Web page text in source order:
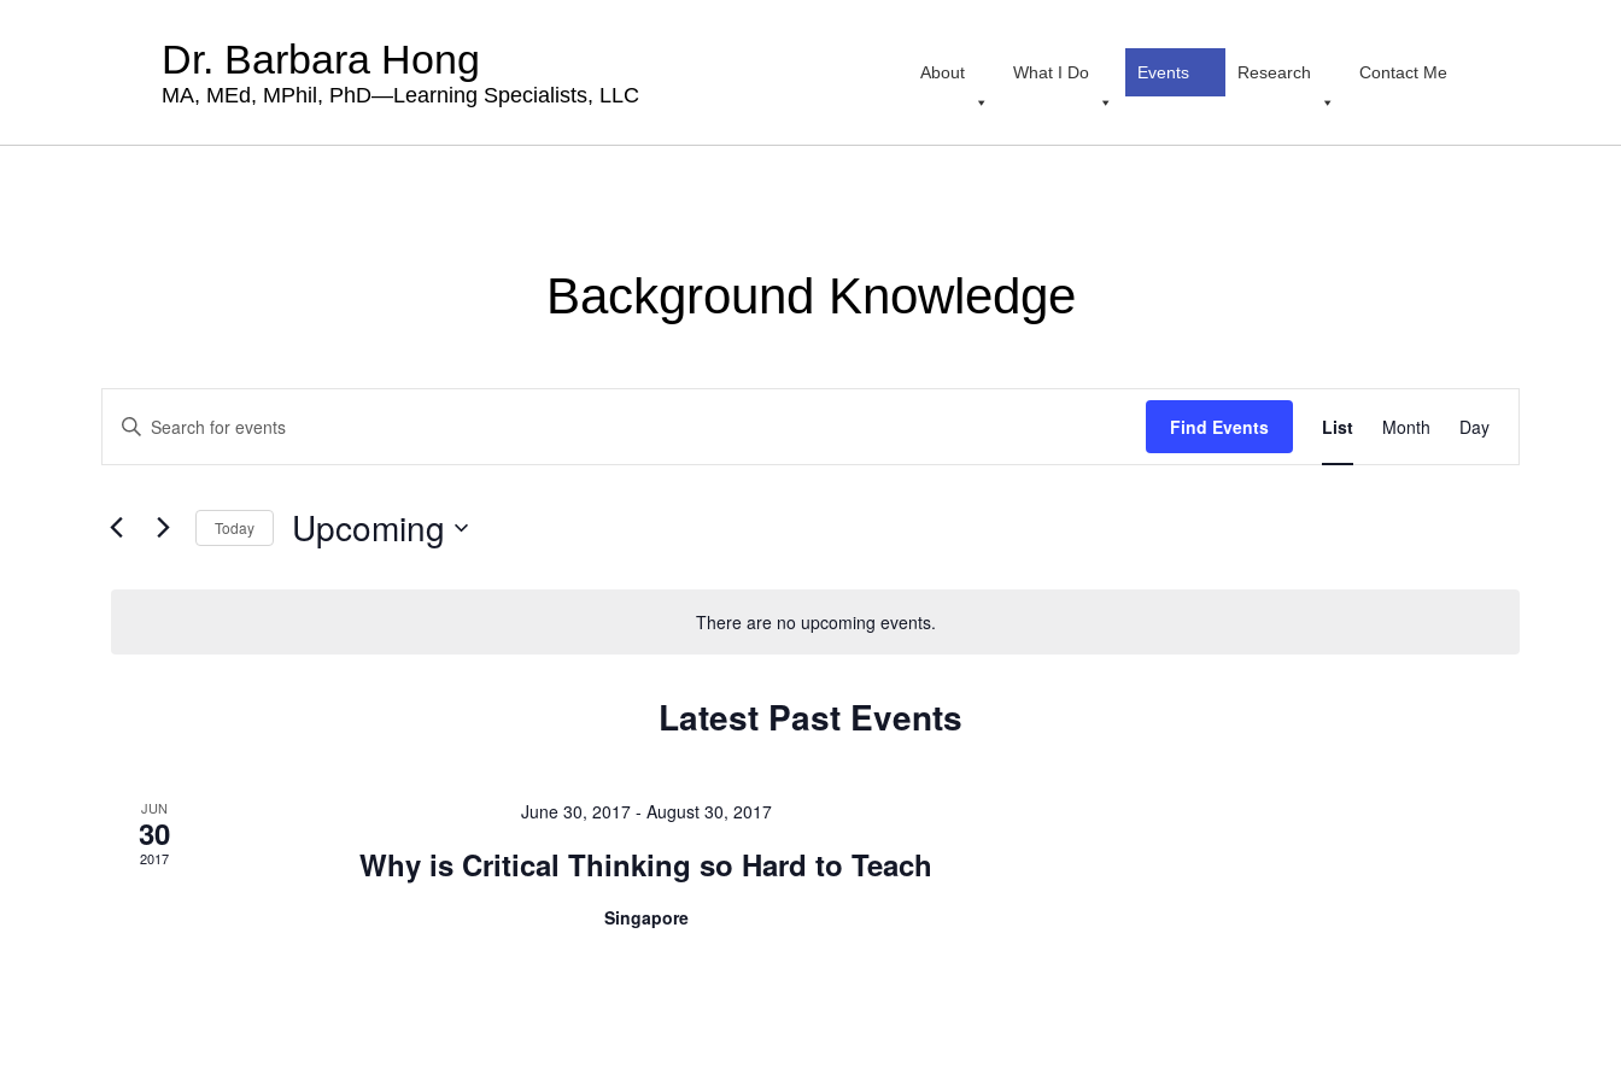
Dr. Barbara Hong
MA, MEd, MPhil, PhD—Learning Specialists, LLC
About What I Do Events Research Contact Me
Background Knowledge
There are no upcoming events.
Search
and
Navigation
Enter
Keyword.
by
Keyword.
Find Events
Views
List Month Day
Today Upcoming
Latest Past Events
JUN
30
2017
June 30, 2017- August 30, 2017
Why is Critical Thinking so Hard to Teach
Singapore